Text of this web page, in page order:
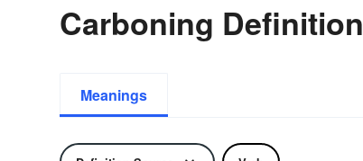
Carboning Definition
Meanings